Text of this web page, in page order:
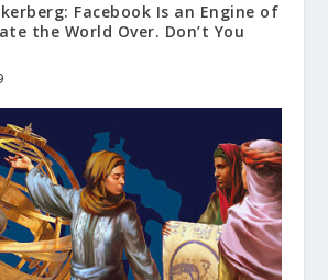
Facebook Is an Engine of
the World Over. Don’t You